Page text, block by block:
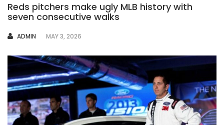
Reds pitchers make ugly MLB history with
seven consecutive walks
AUTHOR
ADMIN MAY 3, 2026